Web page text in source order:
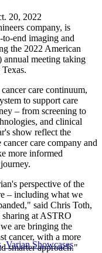
Varian Showcases
20, 2022
company, is
end imaging and
the 2022 American
meeting taking
care continuum,
to support care
– from screening to
and clinical
show reflect the
care company and
more informed
perspective of the
– including what we
said Chris Toth,
at ASTRO
are bringing the
cancer, with a more
smarter approach."